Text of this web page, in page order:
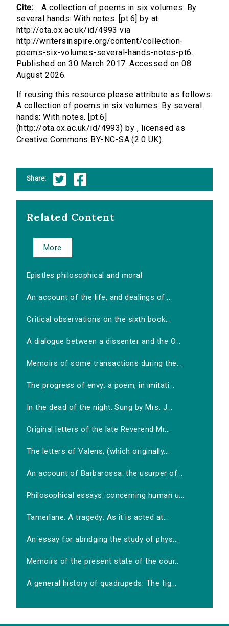
Cite:
A collection of poems in six volumes. By
several hands: With notes. [pt.6] by at
http://ota.ox.ac.uk/id/4993 via
http://writersinspire.org/content/collection-
poems-six-volumes-several-hands-notes-pt6.
Published on 30 March 2017. Accessed on 08
August 2026.
If reusing this resource please attribute as follows:
A collection of poems in six volumes. By several
hands: With notes. [pt.6]
(http://ota.ox.ac.uk/id/4993) by , licensed as
Creative Commons BY-NC-SA (2.0 UK).
Share:
Related Content
More
Epistles philosophical and moral
An account of the life, and dealings of...
Critical observations on the sixth book...
A dialogue between a dissenter and the O...
Memoirs of some transactions during the...
The progress of envy: a poem, in imitati...
In the dead of the night. Sung by Mrs. J...
Original letters of the late Reverend Mr...
The letters of Valens, (which originally...
An account of Barbarossa: the usurper of...
Philosophical essays: concerning human u...
Tamerlane. A tragedy: As it is acted at...
An essay for abridging the study of phys...
Memoirs of the present state of the cour...
A general history of quadrupeds: The fig...